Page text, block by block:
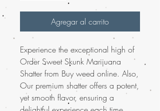
Agregar al carrito
Experience the exceptional high of
Order Sweet Skunk Marijuana
Shatter from Buy weed online. Also,
Our premium shatter offers a potent,
yet smooth flavor, ensuring a